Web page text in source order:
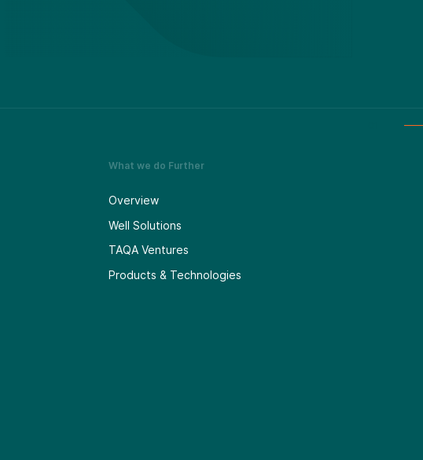
What we do Further
Overview
Well Solutions
TAQA Ventures
Products & Technologies